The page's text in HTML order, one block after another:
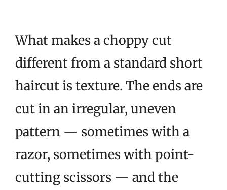
What makes a choppy cut
different from a standard short
haircut is texture. The ends are
cut in an irregular, uneven
pattern — sometimes with a
razor, sometimes with point-
cutting scissors — and the